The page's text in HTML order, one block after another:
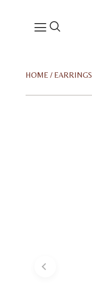
HOME / EARRINGS